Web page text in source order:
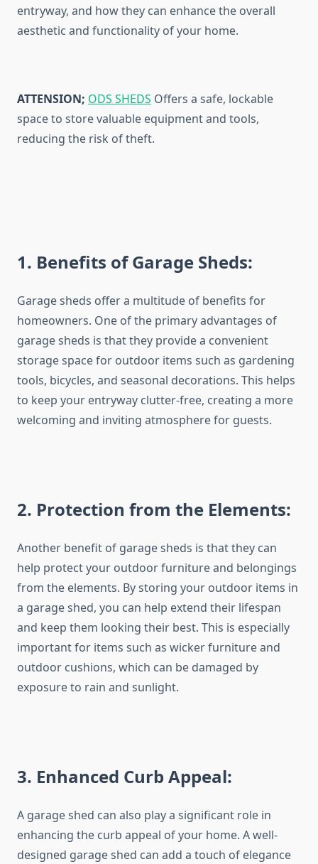
entryway, and how they can enhance the overall
aesthetic and functionality of your home.
ATTENSION; ODS SHEDS Offers a safe, lockable
space to store valuable equipment and tools,
reducing the risk of theft.
1. Benefits of Garage Sheds:
Garage sheds offer a multitude of benefits for
homeowners. One of the primary advantages of
garage sheds is that they provide a convenient
storage space for outdoor items such as gardening
tools, bicycles, and seasonal decorations. This helps
to keep your entryway clutter-free, creating a more
welcoming and inviting atmosphere for guests.
2. Protection from the Elements:
Another benefit of garage sheds is that they can
help protect your outdoor furniture and belongings
from the elements. By storing your outdoor items in
a garage shed, you can help extend their lifespan
and keep them looking their best. This is especially
important for items such as wicker furniture and
outdoor cushions, which can be damaged by
exposure to rain and sunlight.
3. Enhanced Curb Appeal:
A garage shed can also play a significant role in
enhancing the curb appeal of your home. A well-
designed garage shed can add a touch of elegance